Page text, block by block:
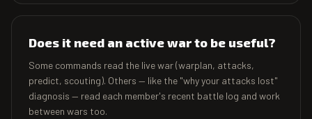
Does it need an active war to be useful?
Some commands read the live war (warplan, attacks,
predict, scouting). Others — like the "why your attacks lost"
diagnosis — read each member's recent battle log and work
between wars too.